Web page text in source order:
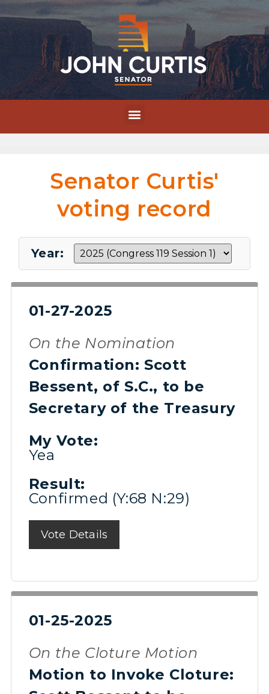
Senator Curtis'
voting record
Year:
01-27-2025
On the Nomination
Confirmation: Scott
Bessent, of S.C., to be
Secretary of the Treasury
My Vote:
Yea
Result:
Confirmed (Y:68 N:29)
Vote Details
01-25-2025
On the Cloture Motion
Motion to Invoke Cloture: